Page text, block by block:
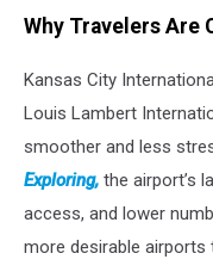
Why Travelers Are
Kansas City
Louis Lambert
smoother and less
Exploring, the airport’s
access, and lower
more desirable